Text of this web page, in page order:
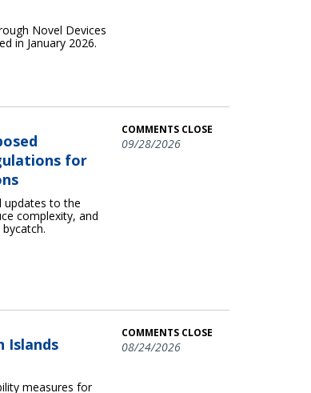
Novel Devices
in January 2026.
for
updates to the
complexity, and
COMMENTS CLOSE
09/28/2026
Islands
measures for
COMMENTS CLOSE
08/24/2026